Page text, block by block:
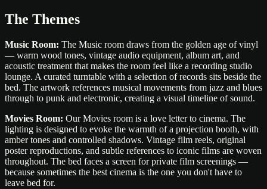
The Themes
Music Room: The Music room draws from the golden age of vinyl
— warm wood tones, vintage audio equipment, album art, and
acoustic treatment that makes the room feel like a recording studio
lounge. A curated turntable with a selection of records sits beside the
bed. The artwork references musical movements from jazz and blues
through to punk and electronic, creating a visual timeline of sound.
Movies Room: Our Movies room is a love letter to cinema. The
lighting is designed to evoke the warmth of a projection booth, with
amber tones and controlled shadows. Vintage film reels, original
poster reproductions, and subtle references to iconic films are woven
throughout. The bed faces a screen for private film screenings —
because sometimes the best cinema is the one you don't have to
leave bed for.